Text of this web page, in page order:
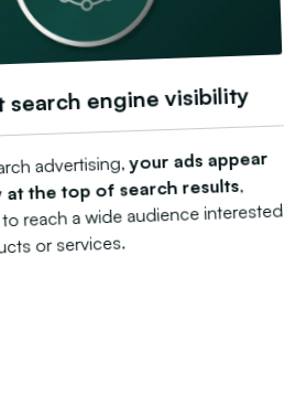
search engine visibility
advertising,your ads appear
at the top of search results,
reach a wide audience interested
or services.